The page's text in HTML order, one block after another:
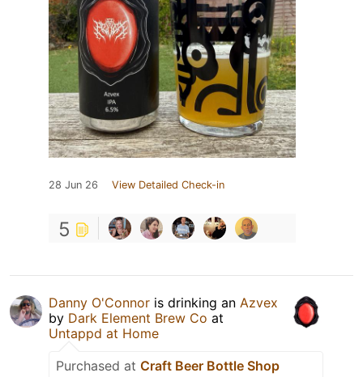
28 Jun 26 View Detailed Check-in
5
Danny O'Connor is drinking an Azvex
by Dark Element Brew Co at
Untappd at Home
Purchased at Craft Beer Bottle Shop